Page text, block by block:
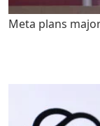
Meta plans